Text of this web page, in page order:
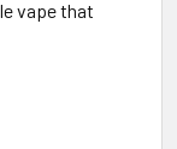
vape that